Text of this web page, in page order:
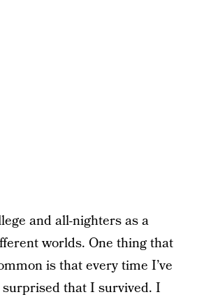
and all-nighters as a
worlds. One thing that
is that every time I’ve
surprised that I survived. I